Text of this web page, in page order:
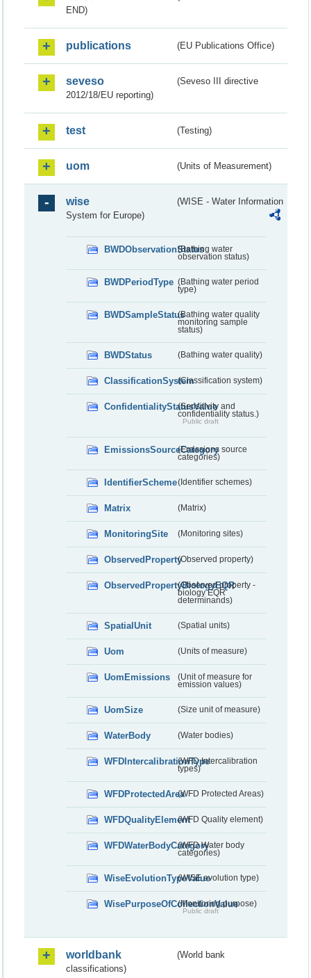
END)
publications (EU Publications Office)
seveso
(Seveso III directive
2012/18/EU reporting)
test (Testing)
uom (Units of Measurement)
wise
(WISE - Water Information
System for Europe)
BWDObservationStatus(Bathing water
observation status)
BWDPeriodType (Bathing water period
type)
BWDSampleStatus(Bathing water quality
monitoring sample
status)
BWDStatus (Bathing water quality)
ClassificationSystem(Classification system)
ConfidentialityStatusValue
(Sensitivity and
confidentiality status.)
Public draft
EmissionsSourceCategory
(Emissions source
categories)
IdentifierScheme(Identifier schemes)
Matrix (Matrix)
MonitoringSite (Monitoring sites)
ObservedProperty(Observed property)
ObservedPropertyBiologyEQR
(Observed property -
biology EQR
determinands)
SpatialUnit (Spatial units)
Uom (Units of measure)
UomEmissions
(Unit of measure for
emission values)
UomSize (Size unit of measure)
WaterBody (Water bodies)
WFDIntercalibrationType(WFD Intercalibration
types)
WFDProtectedArea(WFD Protected Areas)
WFDQualityElement(WFD Quality element)
WFDWaterBodyCategory(WFD Water body
categories)
WiseEvolutionTypeValue(WISE evolution type)
WisePurposeOfCollectionValue
(Monitoring purpose)
Public draft
worldbank
(World bank
classifications)